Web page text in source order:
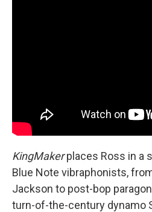
KingMakerplaces Ross in a
Blue Note vibraphonists,
Jackson to post-bop
turn-of-the-century dynamo